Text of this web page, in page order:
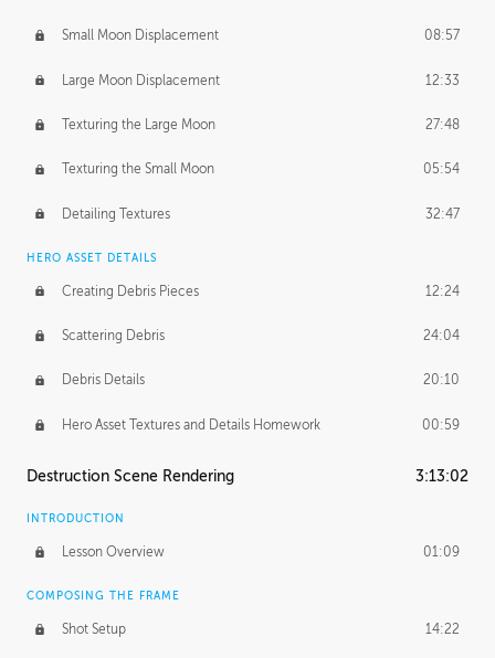
Small Moon Displacement 08:57
Large Moon Displacement 12:33
Texturing the Large Moon 27:48
Texturing the Small Moon 05:54
Detailing Textures 32:47
HERO ASSET DETAILS
Creating Debris Pieces 12:24
Scattering Debris 24:04
Debris Details 20:10
Hero Asset Textures and Details Homework 00:59
Destruction Scene Rendering 3:13:02
INTRODUCTION
Lesson Overview 01:09
COMPOSING THE FRAME
Shot Setup 14:22